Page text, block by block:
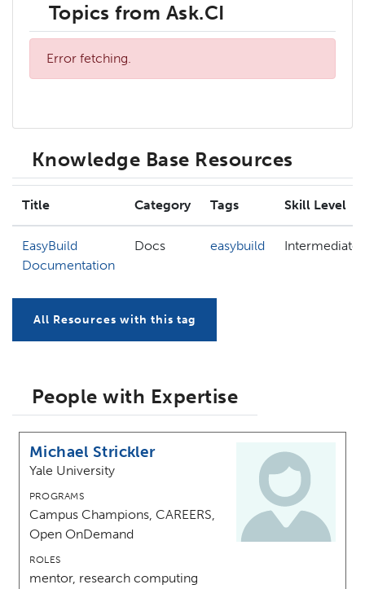
Topics from Ask.CI
Error fetching.
Knowledge Base Resources
Title Category Tags Skill Level
EasyBuild
Documentation
Docs easybuild Intermediate
All Resources with this tag
People with Expertise
Michael Strickler
Yale University
PROGRAMS
Campus Champions, CAREERS,
Open OnDemand
ROLES
mentor, research computing